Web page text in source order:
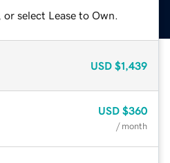
select Lease to Own.
USD $1,439
USD $360
/ month